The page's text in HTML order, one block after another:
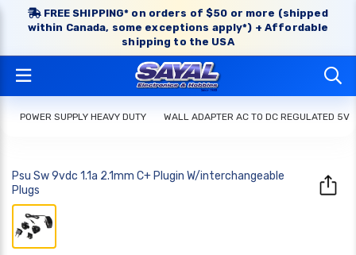
FREE SHIPPING* on orders of $50 or more (shipped
within Canada, some exceptions apply*) + Affordable
shipping to the USA
POWER SUPPLY HEAVY DUTY WALL ADAPTER AC TO DC REGULATED 5V
Psu Sw 9vdc 1.1a 2.1mm C+ Plugin W/interchangeable
Plugs